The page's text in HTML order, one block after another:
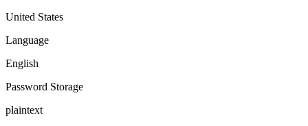
United States
Language
English
Password Storage
plaintext